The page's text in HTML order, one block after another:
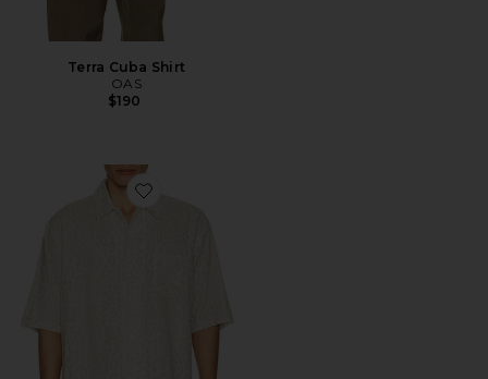
Terra Cuba Shirt
OAS
$190
Favorite Cruz Leo Shirt